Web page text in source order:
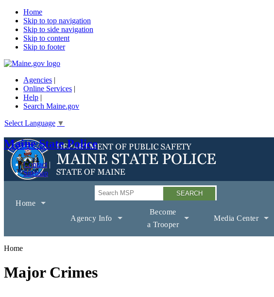
Home
Skip to top navigation
Skip to side navigation
Skip to content
Skip to footer
Agencies |
Online Services |
Help |
Search Maine.gov
Select Language ▼
Maine State Police
Contact
Sitemap
Search
Home
Agency Info
Become
a Trooper
Media Center
Home
Major Crimes